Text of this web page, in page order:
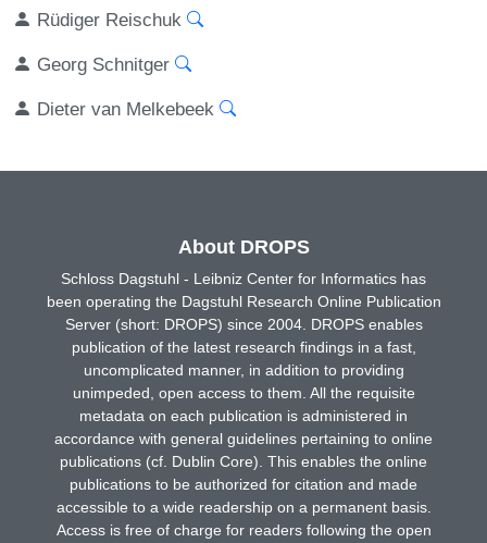
Rüdiger Reischuk
Georg Schnitger
Dieter van Melkebeek
About DROPS
Schloss Dagstuhl - Leibniz Center for Informatics has
been operating the Dagstuhl Research Online Publication
Server (short: DROPS) since 2004. DROPS enables
publication of the latest research findings in a fast,
uncomplicated manner, in addition to providing
unimpeded, open access to them. All the requisite
metadata on each publication is administered in
accordance with general guidelines pertaining to online
publications (cf. Dublin Core). This enables the online
publications to be authorized for citation and made
accessible to a wide readership on a permanent basis.
Access is free of charge for readers following the open